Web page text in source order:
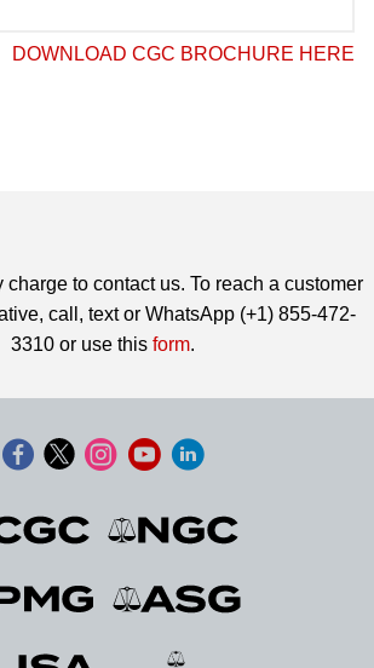
DOWNLOAD CGC BROCHURE HERE
to contact us. To reach a customer
call, text or WhatsApp (+1) 855-472-
3310 or use this form.